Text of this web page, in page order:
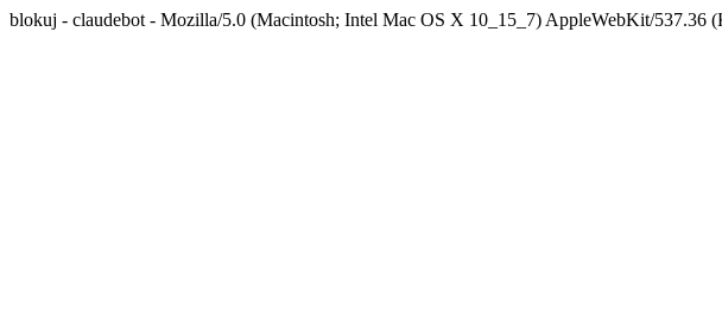
blokuj - claudebot - Mozilla/5.0 (Macintosh; Intel Mac OS X 10_15_7) AppleWebKit/